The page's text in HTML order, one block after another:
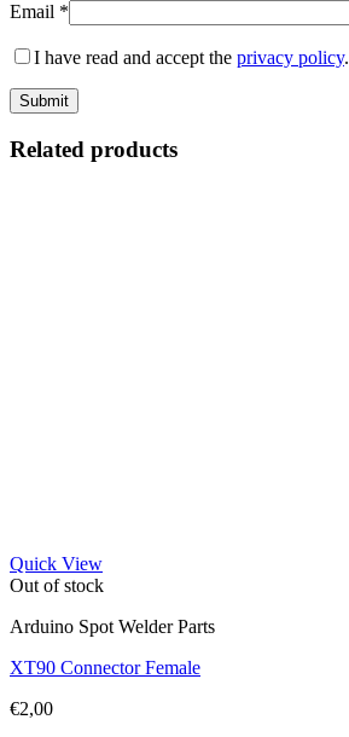
Email *
I have read and accept the privacy policy.
Related products
Quick View
Out of stock
Arduino Spot Welder Parts
XT90 Connector Female
€2,00